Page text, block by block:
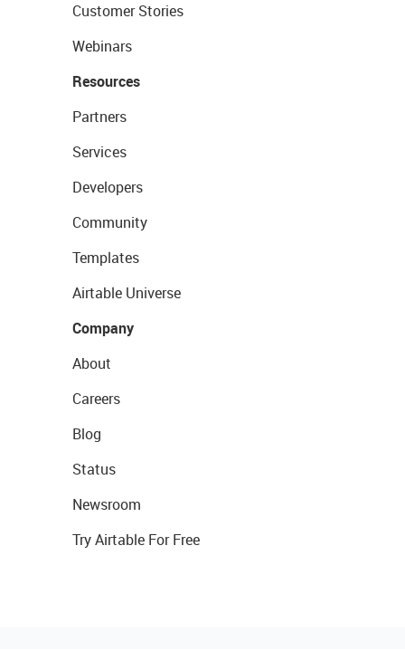
Customer Stories
Webinars
Resources
Partners
Services
Developers
Community
Templates
Airtable Universe
Company
About
Careers
Blog
Status
Newsroom
Try Airtable For Free